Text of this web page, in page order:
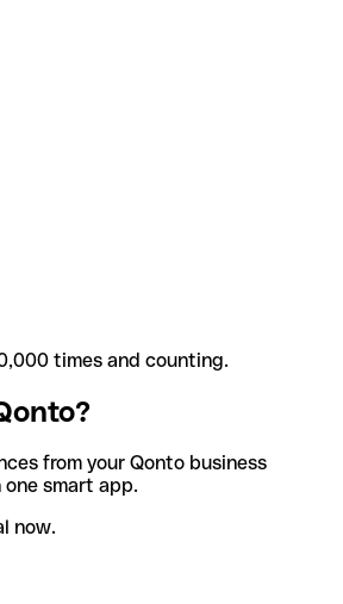
times and counting.
from your Qonto business
smart app.
now.